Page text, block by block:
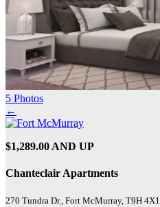
5 Photos
←
$1,289.00 AND UP
Chanteclair Apartments
270 Tundra Dr., Fort McMurray, T9H 4X1